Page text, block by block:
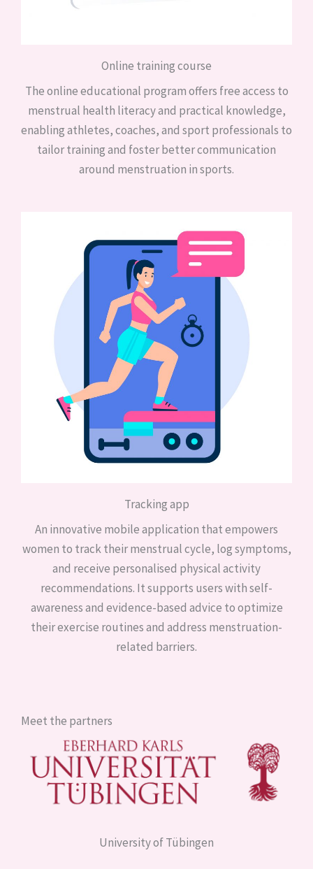
Online training course
The online educational program offers free access to
menstrual health literacy and practical knowledge,
enabling athletes, coaches, and sport professionals to
tailor training and foster better communication
around menstruation in sports.
Tracking app
An innovative mobile application that empowers
women to track their menstrual cycle, log symptoms,
and receive personalised physical activity
recommendations. It supports users with self-
awareness and evidence-based advice to optimize
their exercise routines and address menstruation-
related barriers.
Meet the partners
University of Tübingen